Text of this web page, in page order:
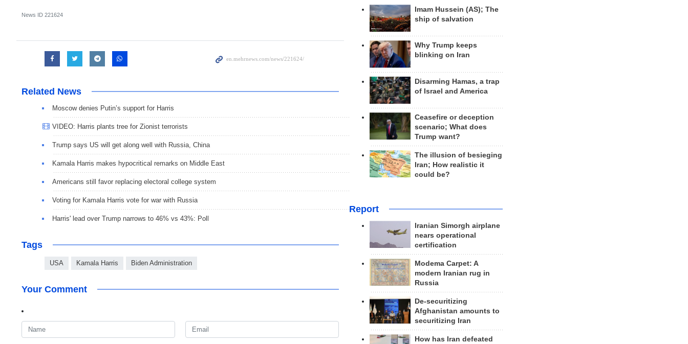
News ID 221624
Related News
Moscow denies Putin’s support for Harris
VIDEO: Harris plants tree for Zionist terrorists
Trump says US will get along well with Russia, China
Kamala Harris makes hypocritical remarks on Middle East
Americans still favor replacing electoral college system
Voting for Kamala Harris vote for war with Russia
Harris' lead over Trump narrows to 46% vs 43%: Poll
Tags
USA Kamala Harris Biden Administration
Your Comment
Imam Hussein (AS); The
ship of salvation
Why Trump keeps
blinking on Iran
Disarming Hamas, a trap
of Israel and America
Ceasefire or deception
scenario; What does
Trump want?
The illusion of besieging
Iran; How realistic it
could be?
Report
Iranian Simorgh airplane
nears operational
certification
Modema Carpet: A
modern Iranian rug in
Russia
De-securitizing
Afghanistan amounts to
securitizing Iran
How has Iran defeated